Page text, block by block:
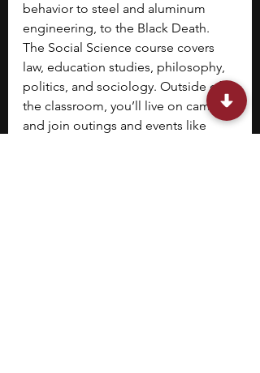
behavior to steel and aluminum
engineering, to the Black Death.
The Social Science course covers
law, education studies, philosophy,
politics, and sociology. Outside of
the classroom, you’ll live on campus
and join outings and events like